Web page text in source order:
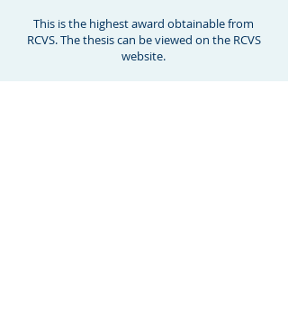
This is the highest award obtainable from
RCVS. The thesis can be viewed on the RCVS
website.